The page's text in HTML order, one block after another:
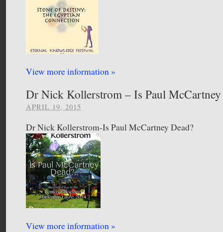
View more information »
Dr Nick Kollerstrom – Is Paul McCartney
APRIL 19, 2015
Dr Nick Kollerstrom-Is Paul McCartney Dead?
View more information »